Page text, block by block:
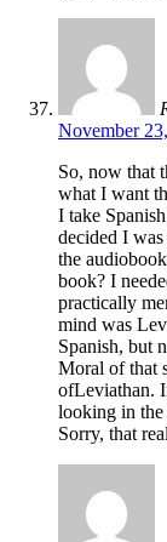
November
So, now that
what I want
I take
decided I
the
book? I
practically
mind was
Spanish, but
Moral of that
ofLeviathan.
looking in the
Sorry, that